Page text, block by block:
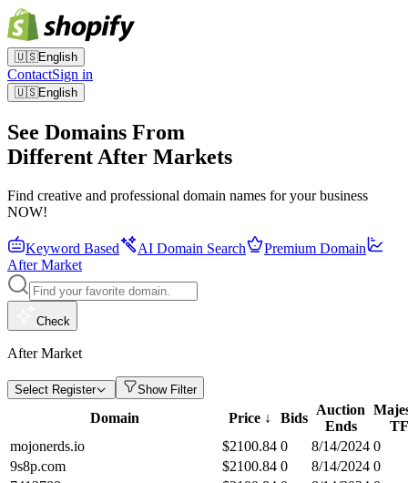
🇺🇸English
ContactSign in
🇺🇸English
See Domains From
Different After Markets
Find creative and professional domain names for your business
NOW!
Keyword Based AI Domain Search
Premium Domain
After Market
Check
After Market
Select Register Show Filter
Domain Price ↓ Bids
Auction
Ends
TF
mojonerds.io
$2100.84 0 8/14/2024 0
9s8p.com
$2100.84 0 8/14/2024 0